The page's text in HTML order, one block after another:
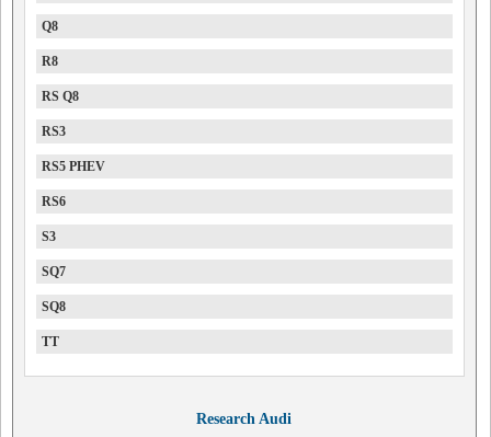
Q8
R8
RS Q8
RS3
RS5 PHEV
RS6
S3
SQ7
SQ8
TT
Research Audi